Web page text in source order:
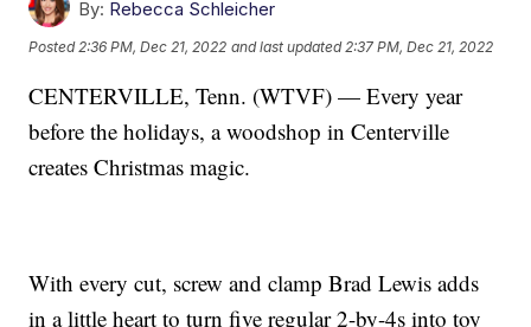
By: Rebecca Schleicher
Posted 2:36 PM, Dec 21, 2022 and last updated 2:37 PM, Dec 21, 2022
CENTERVILLE, Tenn. (WTVF) — Every year
before the holidays, a woodshop in Centerville
creates Christmas magic.
With every cut, screw and clamp Brad Lewis adds
in a little heart to turn five regular 2-by-4s into toy